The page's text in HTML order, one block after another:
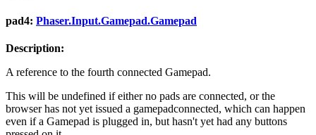
pad4: Phaser.Input.Gamepad.Gamepad
Description:
A reference to the fourth connected Gamepad.
This will be undefined if either no pads are connected, or the
browser has not yet issued a gamepadconnected, which can happen
even if a Gamepad is plugged in, but hasn't yet had any buttons